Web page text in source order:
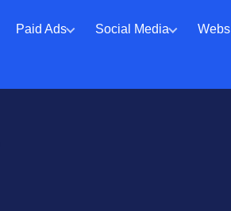
Paid Ads Social Media